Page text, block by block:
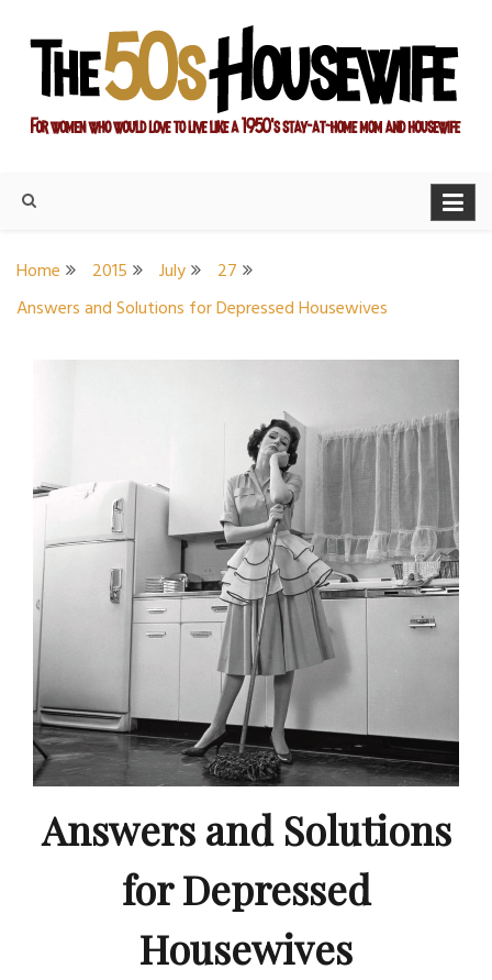
content
Housewife
Home 2015 July
27
Answers and Solutions for Depressed Housewives
Answers and Solutions
for Depressed
Housewives